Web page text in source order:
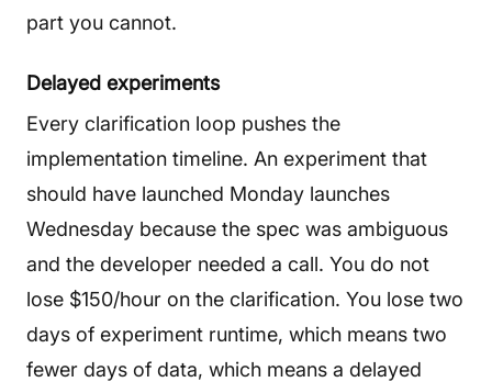
part you cannot.
Delayed experiments
Every clarification loop pushes the
implementation timeline. An experiment that
should have launched Monday launches
Wednesday because the spec was ambiguous
and the developer needed a call. You do not
lose $150/hour on the clarification. You lose two
days of experiment runtime, which means two
fewer days of data, which means a delayed